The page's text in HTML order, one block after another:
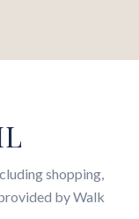
shopping,
by Walk